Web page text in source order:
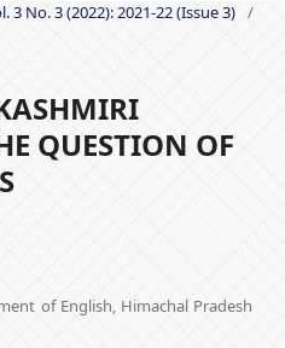
3 No. 3 (2022): 2021-22 (Issue 3) /
QUESTION OF
of English, Himachal Pradesh